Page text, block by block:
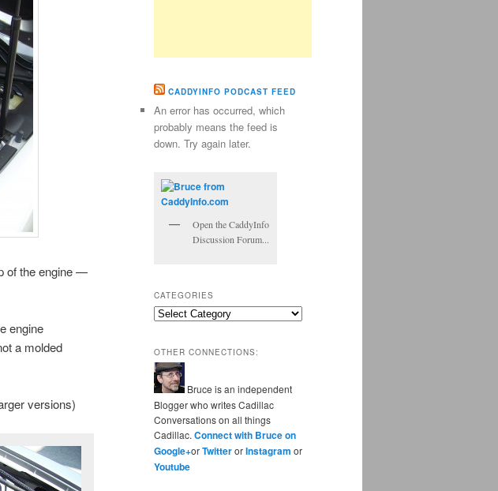
of the engine —
engine
a molded
versions)
CADDYINFO PODCAST FEED
An error has occurred, which
probably means the feed is
down. Try again later.
Open the CaddyInfo
Discussion Forum...
CATEGORIES
Categories
OTHER CONNECTIONS:
Bruce is an independent
Blogger who writes Cadillac
Conversations on all things
Cadillac. Connect with Bruce on
Google+orTwitterorInstagram or
Youtube